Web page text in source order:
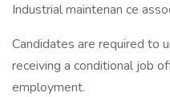
Industrial maintenan ce
Candidates are required to
receiving a conditional job
employment.